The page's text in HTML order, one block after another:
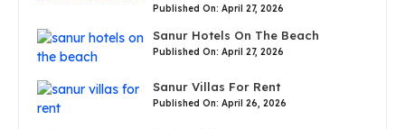
Published On: April 27, 2026
Sanur Hotels On The Beach
Published On: April 27, 2026
Sanur Villas For Rent
Published On: April 26, 2026